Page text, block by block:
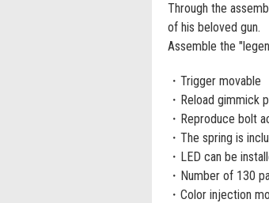
Through the
of his beloved gun.
Assemble the
・Trigger movable
・Reload gimmick
・Reproduce bolt
・The spring is
・LED can be
・Number of 130
・Color injection